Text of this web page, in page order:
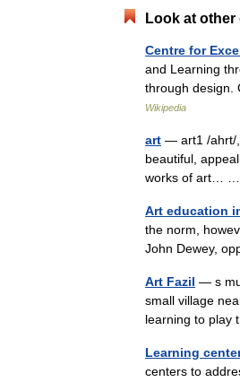
Look at
Centre for
and Learning
through design.
Wikipedia
art — art1 /ahrt/,
beautiful,
works of art…
Art education
the norm,
John Dewey,
Art Fazil — s
small village
learning to
Learning
centers to